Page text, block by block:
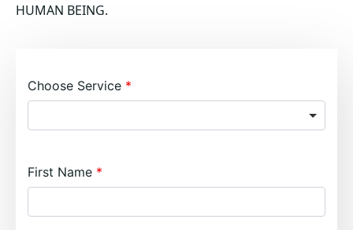
HUMAN BEING.
Choose Service
First Name